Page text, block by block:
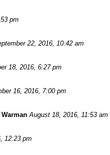
pm
22, 2016, 10:42 am
18, 2016, 6:27 pm
16, 2016, 7:00 pm
Warman August 18, 2016, 11:53 am
12:23 pm